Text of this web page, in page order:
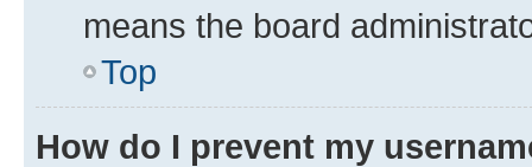
means the board
Top
How do I prevent my